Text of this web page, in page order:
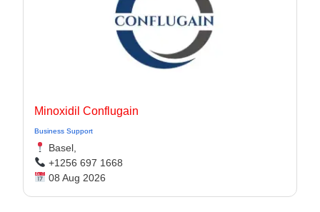
Minoxidil Conflugain
Business Support
Basel,
+1256 697 1668
08 Aug 2026